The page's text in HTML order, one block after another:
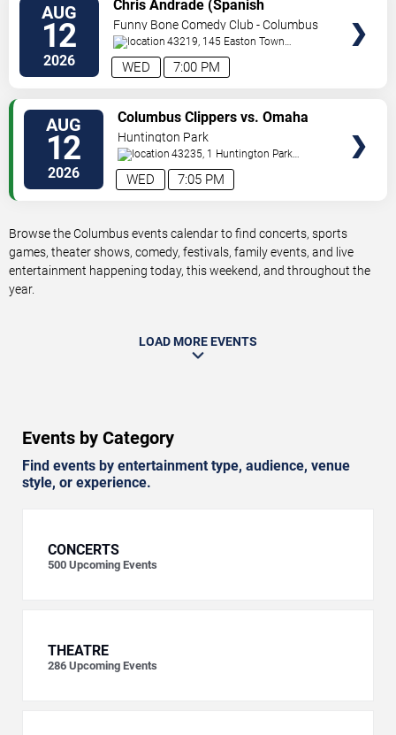
AUG
12
2026 7:00 PM
WED
Chris Andrade (Spanish
Perfornance)
Funny Bone Comedy Club - Columbus
43219, 145 Easton Town
Center Columbus,OH,US
AUG
12
2026 7:05 PM
WED
Columbus Clippers vs. Omaha
Storm Chasers
Huntington Park
43235, 1 Huntington Park
Dr Columbus,OH,US
Browse the Columbus events calendar to find concerts, sports
games, theater shows, comedy, festivals, family events, and live
entertainment happening today, this weekend, and throughout the
year.
LOAD MORE EVENTS
Events by Category
Find events by entertainment type, audience, venue
style, or experience.
CONCERTS
500 Upcoming Events
THEATRE
286 Upcoming Events